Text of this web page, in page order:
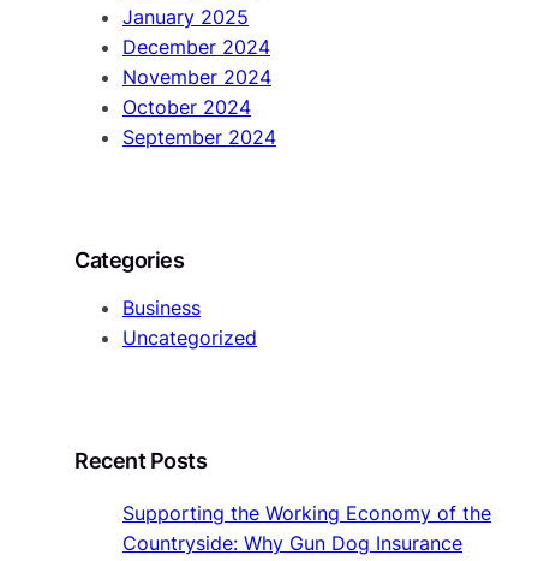
January 2025
December 2024
November 2024
October 2024
September 2024
Categories
Business
Uncategorized
Recent Posts
Supporting the Working Economy of the
Countryside: Why Gun Dog Insurance